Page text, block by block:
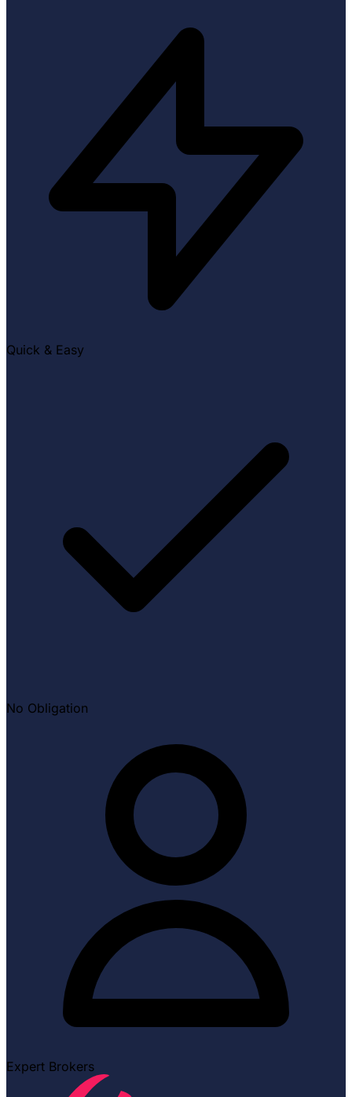
Quick & Easy
No Obligation
Expert Brokers